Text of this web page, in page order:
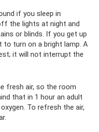
if you sleep in
the lights at night and
or blinds. If you get up
turn on a bright lamp. A
it will not interrupt the
fresh air, so the room
that in 1 hour an adult
To refresh the air,